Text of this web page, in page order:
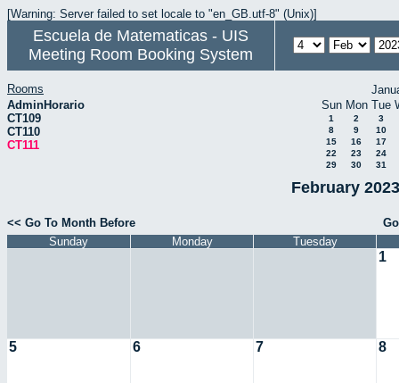
[Warning: Server failed to set locale to "en_GB.utf-8" (Unix)]
Escuela de Matematicas - UIS
Meeting Room Booking System
Rooms
AdminHorario
CT109
CT110
CT111
Sun Mon Tue
1 2
3
8
9
10
15
16
17
22
23
24
29
30 31
February
<< Go To Month Before
Sunday
Monday Tuesday
1
5 6 7 8